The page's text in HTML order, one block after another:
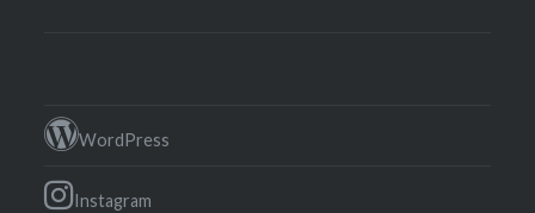
WordPress
Instagram